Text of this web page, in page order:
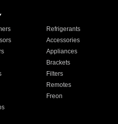
Refrigerants
Accessories
Appliances
Brackets
Filters
Remotes
Freon